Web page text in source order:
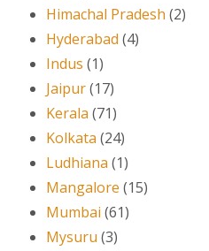
Himachal Pradesh (2)
Hyderabad (4)
Indus (1)
Jaipur(17)
Kerala (71)
Kolkata (24)
Ludhiana (1)
Mangalore (15)
Mumbai (61)
Mysuru (3)